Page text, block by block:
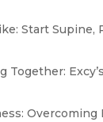
Start Supine,
Together:
Overcoming